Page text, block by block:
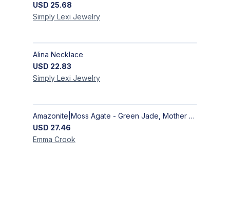
USD 25.68
Simply Lexi Jewelry
Alina Necklace
USD 22.83
Simply Lexi Jewelry
Amazonite|Moss Agate - Green Jade, Mother of Pearl & Rosewood Bracelet
USD 27.46
Emma Crook